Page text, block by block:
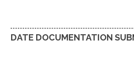
DATE DOCUMENTATION